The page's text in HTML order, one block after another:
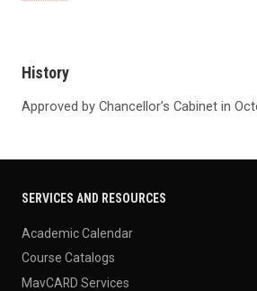
History
Approved by Chancellor’s Cabinet in
SERVICES AND RESOURCES
Academic Calendar
Course Catalogs
MavCARD Services